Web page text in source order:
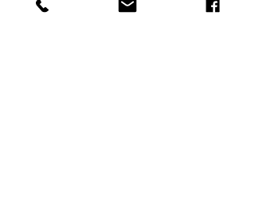
Happy customer info